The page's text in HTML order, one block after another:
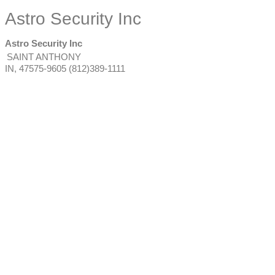
Astro Security Inc
Astro Security Inc
SAINT ANTHONY
IN, 47575-9605 (812)389-1111